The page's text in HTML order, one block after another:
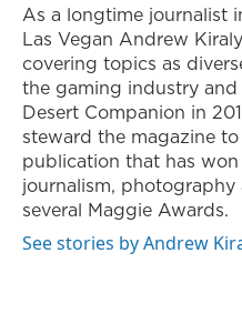
As a longtime journalist
Las Vegan Andrew
covering topics as
the gaming industry
Desert Companion in
steward the magazine
publication that has
journalism,
several Maggie Awards.
See stories by Andrew